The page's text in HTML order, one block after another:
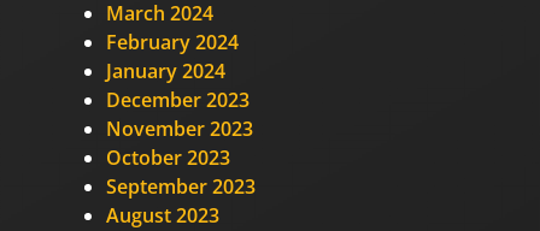
March 2024
February 2024
January 2024
December 2023
November 2023
October 2023
September 2023
August 2023